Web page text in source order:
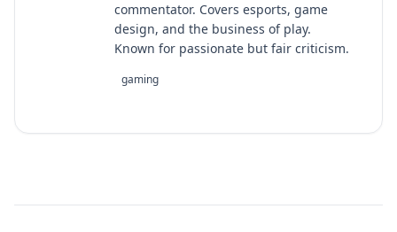
commentator. Covers esports, game
design, and the business of play.
Known for passionate but fair criticism.
gaming